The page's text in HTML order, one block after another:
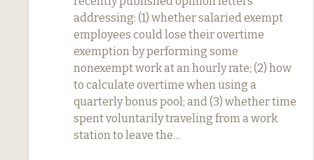
addressing: (1) whether salaried exempt
employees could lose their overtime
exemption by performing some
nonexempt work at an hourly rate; (2) how
to calculate overtime when using a
quarterly bonus pool; and (3) whether time
spent voluntarily traveling from a work
station to leave the…